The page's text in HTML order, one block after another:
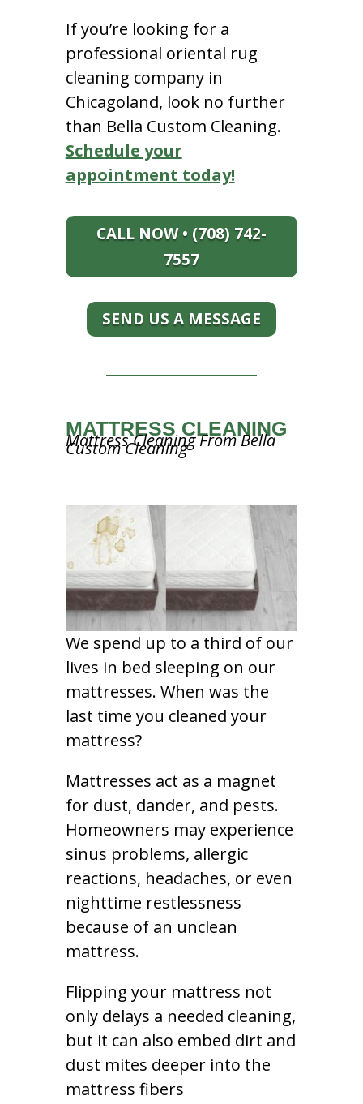
If you’re looking for a
professional oriental rug
cleaning company in
Chicagoland, look no further
than Bella Custom Cleaning.
Schedule your
appointment today!
CALL NOW • (708) 742-
7557
SEND US A MESSAGE
MATTRESS CLEANING
Mattress Cleaning From Bella
Custom Cleaning
We spend up to a third of our
lives in bed sleeping on our
mattresses. When was the
last time you cleaned your
mattress?
Mattresses act as a magnet
for dust, dander, and pests.
Homeowners may experience
sinus problems, allergic
reactions, headaches, or even
nighttime restlessness
because of an unclean
mattress.
Flipping your mattress not
only delays a needed cleaning,
but it can also embed dirt and
dust mites deeper into the
mattress fibers